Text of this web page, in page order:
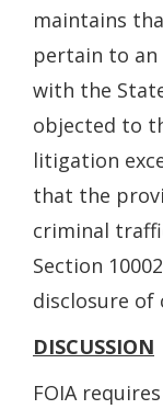
maintains
pertain to
with the
objected to
litigation
that the
criminal
Section
disclosure of
DISCUSSION
FOIA